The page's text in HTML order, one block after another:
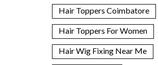
Hair Toppers Coimbatore
Hair Toppers For Women
Hair Wig Fixing Near Me